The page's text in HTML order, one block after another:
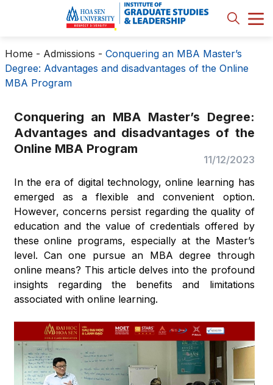
Home - Admissions - Conquering an MBA Master’s
Degree: Advantages and disadvantages of the Online
MBA Program
Conquering an MBA Master’s Degree:
Advantages and disadvantages of the
Online MBA Program
11/12/2023
In the era of digital technology, online learning has
emerged as a flexible and convenient option.
However, concerns persist regarding the quality of
education and the value of credentials offered by
these online programs, especially at the Master’s
level. Can one pursue an MBA degree through
online means? This article delves into the profound
insights regarding the benefits and limitations
associated with online learning.